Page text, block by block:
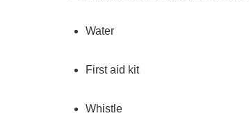
Water
First aid kit
Whistle